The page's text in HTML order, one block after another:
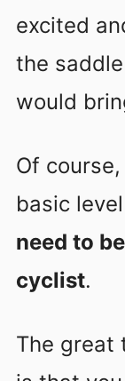
excited
the
would
Of
basic
need to
cyclist.
The great